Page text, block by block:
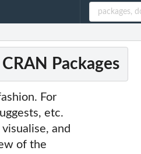
Packages
For
etc.
and
of the